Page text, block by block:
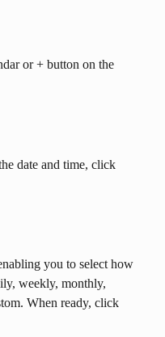
or + button on the
date and time, click
you to select how
weekly, monthly,
When ready, click